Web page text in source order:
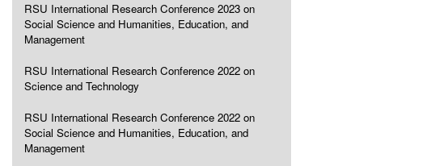
RSU International Research Conference 2023 on
Social Science and Humanities, Education, and
Management
RSU International Research Conference 2022 on
Science and Technology
RSU International Research Conference 2022 on
Social Science and Humanities, Education, and
Management